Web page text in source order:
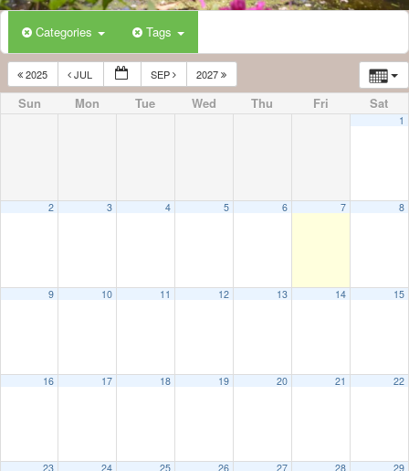
Categories Tags
2025 JUL SEP 2027
Sun Mon Tue Wed Thu Fri Sat
1
2 3 4 5 6 7 8
9 10 11 12 13 14 15
16 17 18 19 20 21 22
23 24 25 26 27 28 29